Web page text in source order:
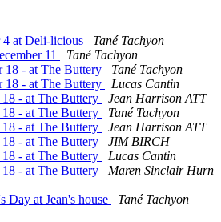
4 at Deli-licious
Tané Tachyon
11
Tané Tachyon
18 - at The Buttery
Tané Tachyon
18 - at The Buttery
Lucas Cantin
- at The Buttery
Jean Harrison ATT
- at The Buttery
Tané Tachyon
- at The Buttery
Jean Harrison ATT
- at The Buttery
JIM BIRCH
- at The Buttery
Lucas Cantin
- at The Buttery
Maren Sinclair Hurn
Day at Jean's house
Tané Tachyon